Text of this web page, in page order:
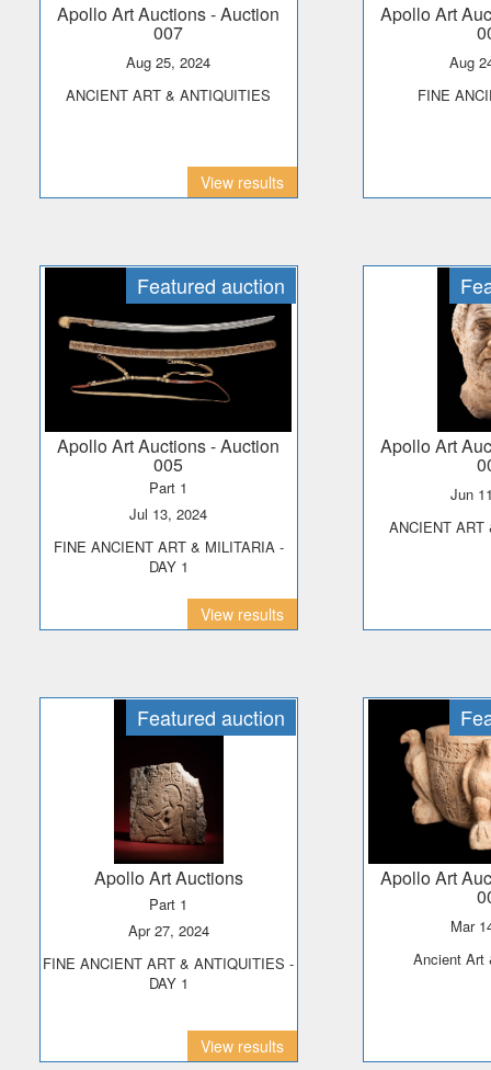
Apollo Art Auctions- Auction
007
Aug 25, 2024
ANCIENT ART & ANTIQUITIES
View results
Apollo Art
Aug
FINE
Featured auction
Apollo Art Auctions- Auction
005
Part 1
Jul 13, 2024
FINE ANCIENT ART & MILITARIA -
DAY 1
View results
Apollo Art
Jun
ANCIENT
Featured auction
Apollo Art Auctions
Part 1
Apr 27, 2024
FINE ANCIENT ART & ANTIQUITIES -
DAY 1
View results
Apollo Art
Mar
Ancient